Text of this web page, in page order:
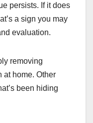
persists. If it does
a sign you may
evaluation.
removing
at home. Other
been hiding